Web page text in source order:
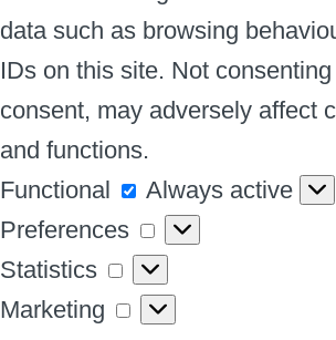
data such as browsing
IDs on this site. Not
consent, may adversely affect
and functions.
Functional
Functional
Always active
Preferences
Preferences
Statistics
Statistics
Marketing
Marketing